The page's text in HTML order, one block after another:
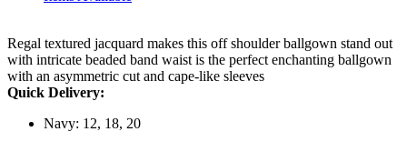
Regal textured jacquard makes this off shoulder ballgown stand out
with intricate beaded band waist is the perfect enchanting ballgown
with an asymmetric cut and cape-like sleeves
Quick Delivery:
Navy: 12, 18, 20